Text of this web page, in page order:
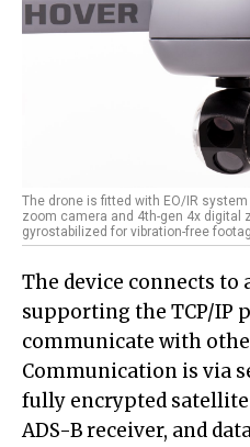
The drone is fitted with EO/IR system
zoom camera and 4th-gen 4x digital
gyrostabilized for vibration-free
The device connects to
supporting the TCP/IP
communicate with
Communication is via
fully encrypted
ADS-B receiver, and